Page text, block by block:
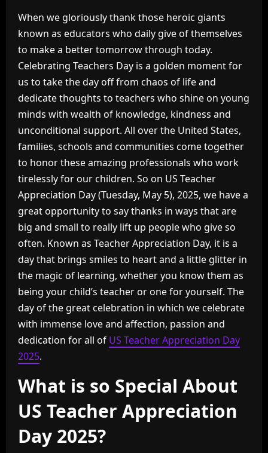
When we gloriously thank those heroic giants
known as educators who daily give of themselves
to make a better tomorrow through today.
Celebrating Teachers Day is a golden moment for
us to take the day off from chaos of life and
dedicate thoughts to teachers who shine on young
minds with wealth of knowledge, kindness and
unconditional support. All over the United States,
families, schools and communities come together
to honor these amazing professionals who work
tirelessly for our children. So on US Teacher
Appreciation Day (Tuesday, May 5), 2025, we have a
great opportunity to say thanks in ways that are
big and small to really lift up people who give so
often. Known as Teacher Appreciation Day, it is a
day that brings smiles to heart and a little glitter in
the magic of learning, whether you know them as
being your child’s teacher or one for yourself. The
day of the great celebration in which we celebrate
with immense love and affection, passion and
dedication for all of US Teacher Appreciation Day
2025.
What is so Special About
US Teacher Appreciation
Day 2025?